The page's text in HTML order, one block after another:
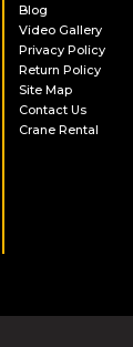
Blog
Video Gallery
Privacy Policy
Return Policy
Site Map
Contact Us
Crane Rental